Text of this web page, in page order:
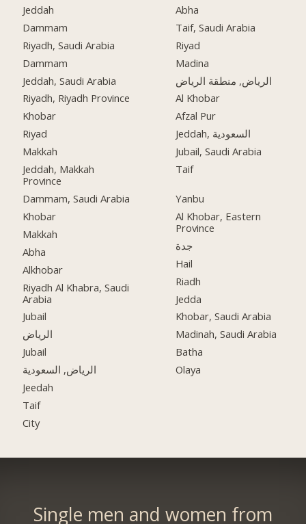
Jeddah
Dammam
Riyadh, Saudi Arabia
Dammam
Jeddah, Saudi Arabia
Riyadh, Riyadh Province
Khobar
Riyad
Makkah
Jeddah, Makkah
Province
Dammam, Saudi Arabia
Khobar
Makkah
Abha
Alkhobar
Riyadh Al Khabra, Saudi
Arabia
Jubail
الرياض
Jubail
الرياض, السعودية
Jeedah
Taif
City
Abha
Taif, Saudi Arabia
Riyad
Madina
الرياض, منطقة الرياض
Al Khobar
Afzal Pur
Jeddah, السعودية
Jubail, Saudi Arabia
Taif
Yanbu
Al Khobar, Eastern
Province
جدة
Hail
Riadh
Jedda
Khobar, Saudi Arabia
Madinah, Saudi Arabia
Batha
Olaya
Single men and women from